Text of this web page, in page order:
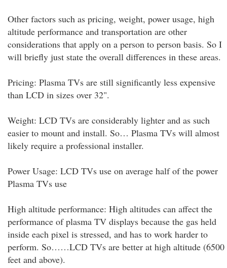
Other factors such as pricing, weight, power usage, high
altitude performance and transportation are other
considerations that apply on a person to person basis. So I
will briefly just state the overall differences in these areas.
Pricing: Plasma TVs are still significantly less expensive
than LCD in sizes over 32".
Weight: LCD TVs are considerably lighter and as such
easier to mount and install. So… Plasma TVs will almost
likely require a professional installer.
Power Usage: LCD TVs use on average half of the power
Plasma TVs use
High altitude performance: High altitudes can affect the
performance of plasma TV displays because the gas held
inside each pixel is stressed, and has to work harder to
perform. So……LCD TVs are better at high altitude (6500
feet and above).